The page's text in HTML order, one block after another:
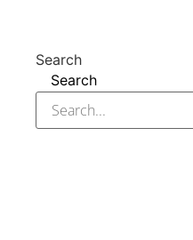
Search
Search